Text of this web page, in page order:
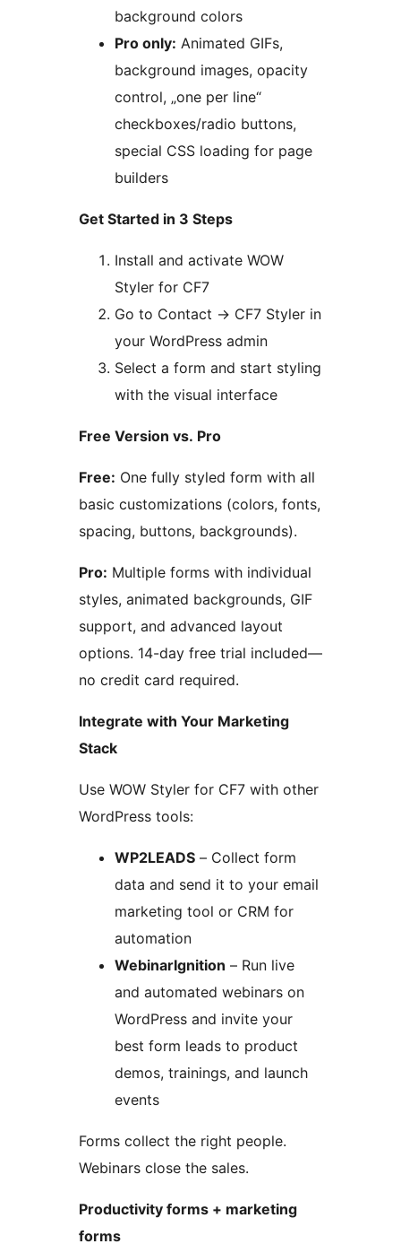
background colors
Pro only: Animated GIFs,
background images, opacity
control, „one per line“
checkboxes/radio buttons,
special CSS loading for page
builders
Get Started in 3 Steps
Install and activate WOW
Styler for CF7
Go to Contact → CF7 Styler in
your WordPress admin
Select a form and start styling
with the visual interface
Free Version vs. Pro
Free: One fully styled form with all
basic customizations (colors, fonts,
spacing, buttons, backgrounds).
Pro: Multiple forms with individual
styles, animated backgrounds, GIF
support, and advanced layout
options. 14-day free trial included—
no credit card required.
Integrate with Your Marketing
Stack
Use WOW Styler for CF7 with other
WordPress tools:
WP2LEADS – Collect form
data and send it to your email
marketing tool or CRM for
automation
WebinarIgnition – Run live
and automated webinars on
WordPress and invite your
best form leads to product
demos, trainings, and launch
events
Forms collect the right people.
Webinars close the sales.
Productivity forms + marketing
forms